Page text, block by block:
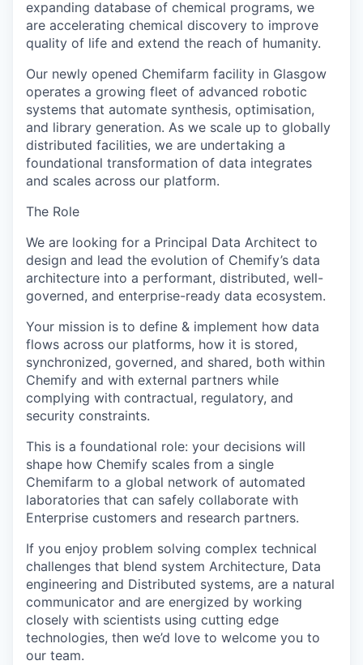
expanding database of chemical programs, we
are accelerating chemical discovery to improve
quality of life and extend the reach of humanity.
Our newly opened Chemifarm facility in Glasgow
operates a growing fleet of advanced robotic
systems that automate synthesis, optimisation,
and library generation. As we scale up to globally
distributed facilities, we are undertaking a
foundational transformation of data integrates
and scales across our platform.
The Role
We are looking for a Principal Data Architect to
design and lead the evolution of Chemify’s data
architecture into a performant, distributed, well-
governed, and enterprise-ready data ecosystem.
Your mission is to define & implement how data
flows across our platforms, how it is stored,
synchronized, governed, and shared, both within
Chemify and with external partners while
complying with contractual, regulatory, and
security constraints.
This is a foundational role: your decisions will
shape how Chemify scales from a single
Chemifarm to a global network of automated
laboratories that can safely collaborate with
Enterprise customers and research partners.
If you enjoy problem solving complex technical
challenges that blend system Architecture, Data
engineering and Distributed systems, are a natural
communicator and are energized by working
closely with scientists using cutting edge
technologies, then we’d love to welcome you to
our team.